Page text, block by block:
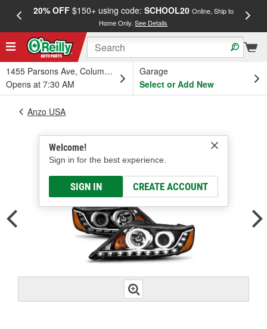
20% OFF$150+ using code: SCHOOL20 Online, Ship to
Home Only.See Details
1455 Parsons Ave, Columbus, OH
Opens at 7:30 AM
Garage
Select or Add New
Welcome!
Sign in for the best experience.
SIGN IN CREATE ACCOUNT
Anzo USA